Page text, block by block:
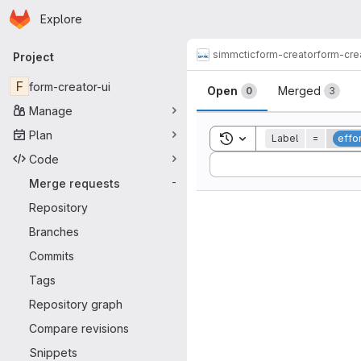
Skip to main content
Homepage
Explore
Primary navigation
Project
F form-creator-ui
Manage
Plan
Code
Merge requests
-
Repository
Branches
Commits
Tags
Repository graph
Compare revisions
Snippets
simmcticform-creatorform-
Merge
Open 0 Merged 3
Toggle search history
Label =
Sort by: